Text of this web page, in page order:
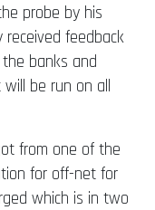
probe by his
feedback
banks and
be run on all
from one of the
for off-net for
which is in two